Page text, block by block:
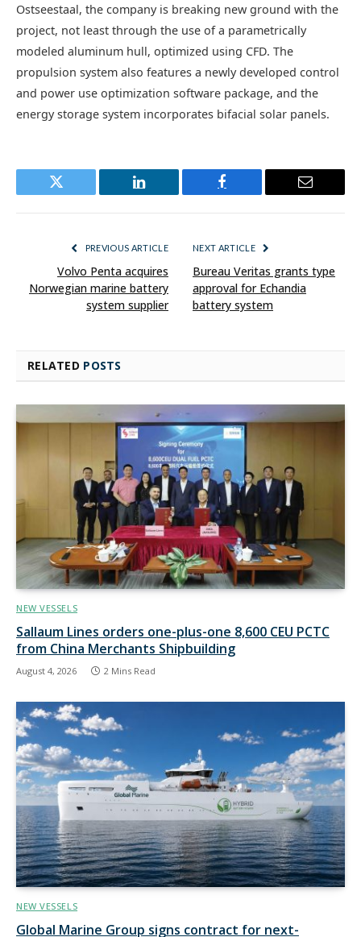
Ostseestaal, the company is breaking new ground with the
project, not least through the use of a parametrically
modeled aluminum hull, optimized using CFD. The
propulsion system also features a newly developed control
and power use optimization software package, and the
energy storage system incorporates bifacial solar panels.
Twitter LinkedIn Facebook Email
PREVIOUS ARTICLE
Volvo Penta acquires
Norwegian marine battery
system supplier
NEXT ARTICLE
Bureau Veritas grants type
approval for Echandia
battery system
RELATED POSTS
NEW VESSELS
Sallaum Lines orders one-plus-one 8,600 CEU PCTC
from China Merchants Shipbuilding
August 4, 2026 2 Mins Read
NEW VESSELS
Global Marine Group signs contract for next-